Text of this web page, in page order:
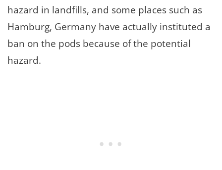
hazard in landfills, and some places such as
Hamburg, Germany have actually instituted a
ban on the pods because of the potential
hazard.